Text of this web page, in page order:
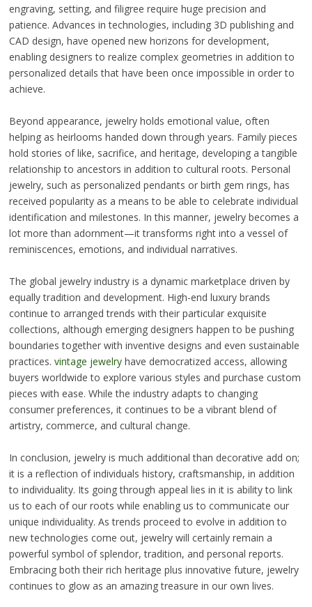
engraving, setting, and filigree require huge precision and
patience. Advances in technologies, including 3D publishing and
CAD design, have opened new horizons for development,
enabling designers to realize complex geometries in addition to
personalized details that have been once impossible in order to
achieve.
Beyond appearance, jewelry holds emotional value, often
helping as heirlooms handed down through years. Family pieces
hold stories of like, sacrifice, and heritage, developing a tangible
relationship to ancestors in addition to cultural roots. Personal
jewelry, such as personalized pendants or birth gem rings, has
received popularity as a means to be able to celebrate individual
identification and milestones. In this manner, jewelry becomes a
lot more than adornment—it transforms right into a vessel of
reminiscences, emotions, and individual narratives.
The global jewelry industry is a dynamic marketplace driven by
equally tradition and development. High-end luxury brands
continue to arranged trends with their particular exquisite
collections, although emerging designers happen to be pushing
boundaries together with inventive designs and even sustainable
practices. vintage jewelryhave democratized access, allowing
buyers worldwide to explore various styles and purchase custom
pieces with ease. While the industry adapts to changing
consumer preferences, it continues to be a vibrant blend of
artistry, commerce, and cultural change.
In conclusion, jewelry is much additional than decorative add on;
it is a reflection of individuals history, craftsmanship, in addition
to individuality. Its going through appeal lies in it is ability to link
us to each of our roots while enabling us to communicate our
unique individuality. As trends proceed to evolve in addition to
new technologies come out, jewelry will certainly remain a
powerful symbol of splendor, tradition, and personal reports.
Embracing both their rich heritage plus innovative future, jewelry
continues to glow as an amazing treasure in our own lives.